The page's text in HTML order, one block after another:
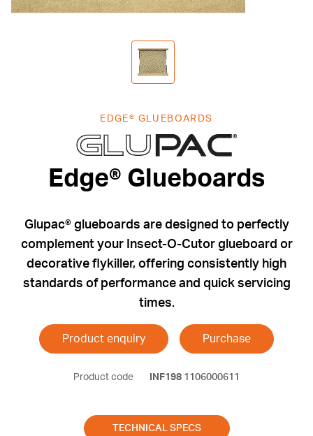
EDGE® GLUEBOARDS
Edge®
Edge® Glueboards
Glupac® glueboards are designed to perfectly
complement your Insect-O-Cutor glueboard or
decorative flykiller, offering consistently high
standards of performance and quick servicing
times.
Product enquiry Purchase
Product code INF198 1106000611
TECHNICAL SPECS